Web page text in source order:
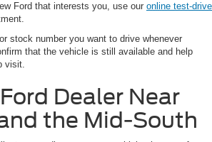
Ford that interests you, use our online test-drive
stock number you want to drive whenever
that the vehicle is still available and help
visit.
Dealer Near
the Mid-South